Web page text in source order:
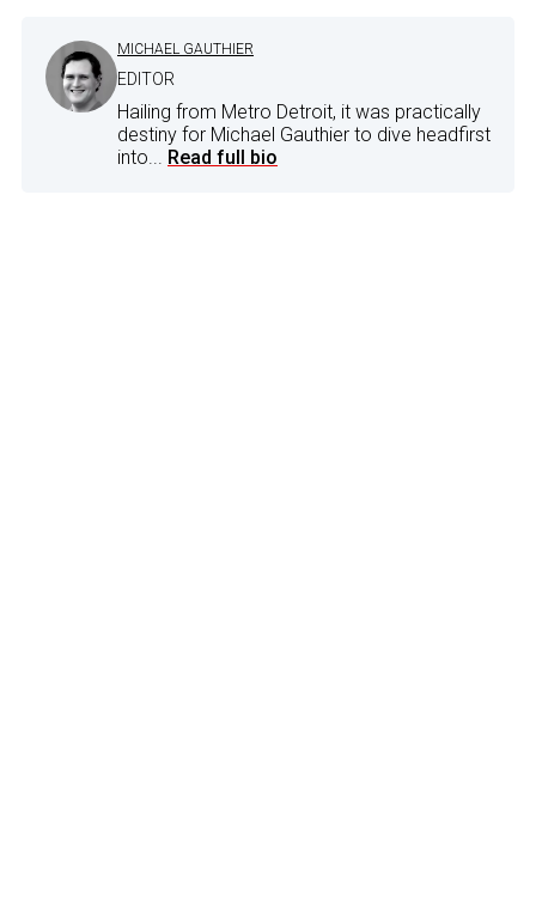
MICHAEL GAUTHIER
EDITOR
Hailing from Metro Detroit, it was practically
destiny for Michael Gauthier to dive headfirst
into... Read full bio